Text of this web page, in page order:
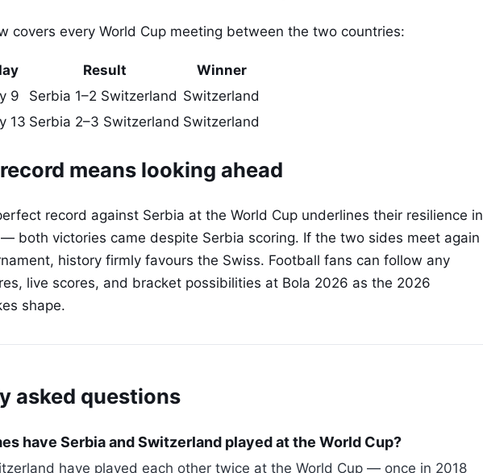
covers every World Cup meeting between the two countries:
Result
Winner
9 Serbia 1–2 Switzerland Switzerland
13 Serbia 2–3 Switzerland Switzerland
means looking ahead
record against Serbia at the World Cup underlines their resilience in
both victories came despite Serbia scoring. If the two sides meet again
history firmly favours the Swiss. Football fans can follow any
live scores, and bracket possibilities at Bola 2026 as the 2026
shape.
asked questions
have Serbia and Switzerland played at the World Cup?
have played each other twice at the World Cup — once in 2018